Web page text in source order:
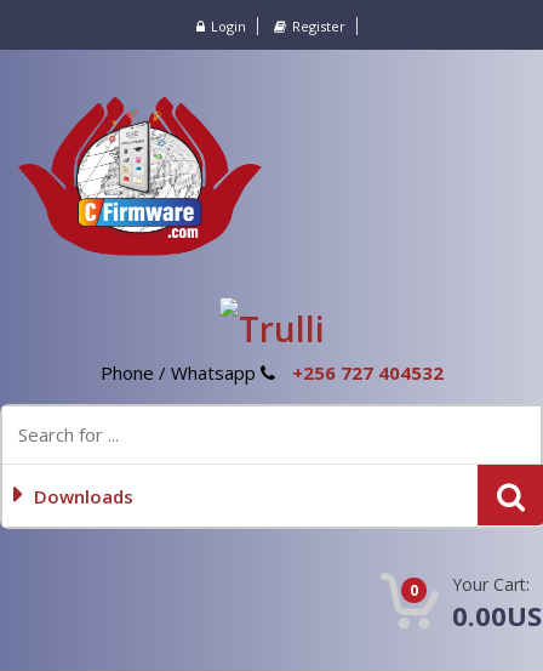
Login Register
Phone / Whatsapp +256 727 404532
Downloads
0 Your Cart: